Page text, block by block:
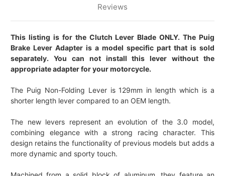
Reviews
This listing is for the Clutch Lever Blade ONLY. The Puig
Brake Lever Adapter is a model specific part that is sold
separately. You can not install this lever without the
appropriate adapter for your motorcycle.
The Puig Non-Folding Lever is 129mm in length which is a
shorter length lever compared to an OEM length.
The new levers represent an evolution of the 3.0 model,
combining elegance with a strong racing character. This
design retains the functionality of previous models but adds a
more dynamic and sporty touch.